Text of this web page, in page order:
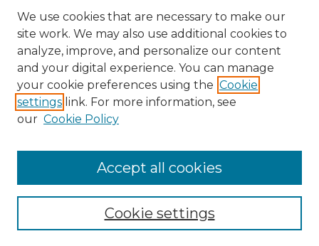
Author FAQ
Submit
LINKS
The Office of Research and Creative Activity (ORCA)
We use cookies that are necessary to make our
site work. We may also use additional cookies to
analyze, improve, and personalize our content
and your digital experience. You can manage
your cookie preferences using the Cookie
settings link. For more information, see
our Cookie Policy
Cookie settings
Accept all cookies